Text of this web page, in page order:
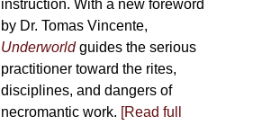
instruction. With a new foreword
by Dr. Tomas Vincente,
Underworldguides the serious
practitioner toward the rites,
disciplines, and dangers of
necromantic work. [Read full